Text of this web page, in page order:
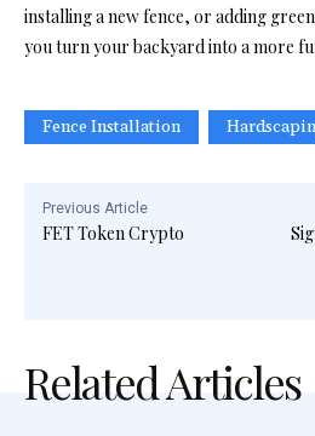
installing a new fence, or adding
you turn your backyard into a more
Fence Installation
Previous Article
FET Token Crypto
Related Articles